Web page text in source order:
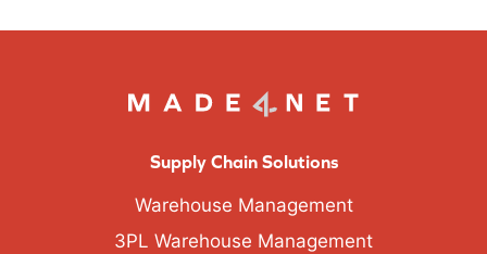
Supply Chain Solutions
Warehouse Management
3PL Warehouse Management